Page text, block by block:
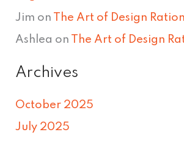
Jim on The Art of Design
Ashlea on The Art of Design
Archives
October 2025
July 2025